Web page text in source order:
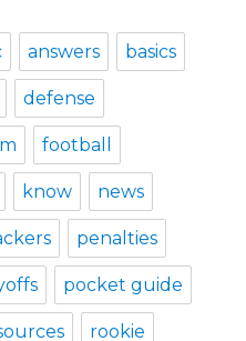
answers basics
defense
football
know news
penalties
pocket guide
rookie